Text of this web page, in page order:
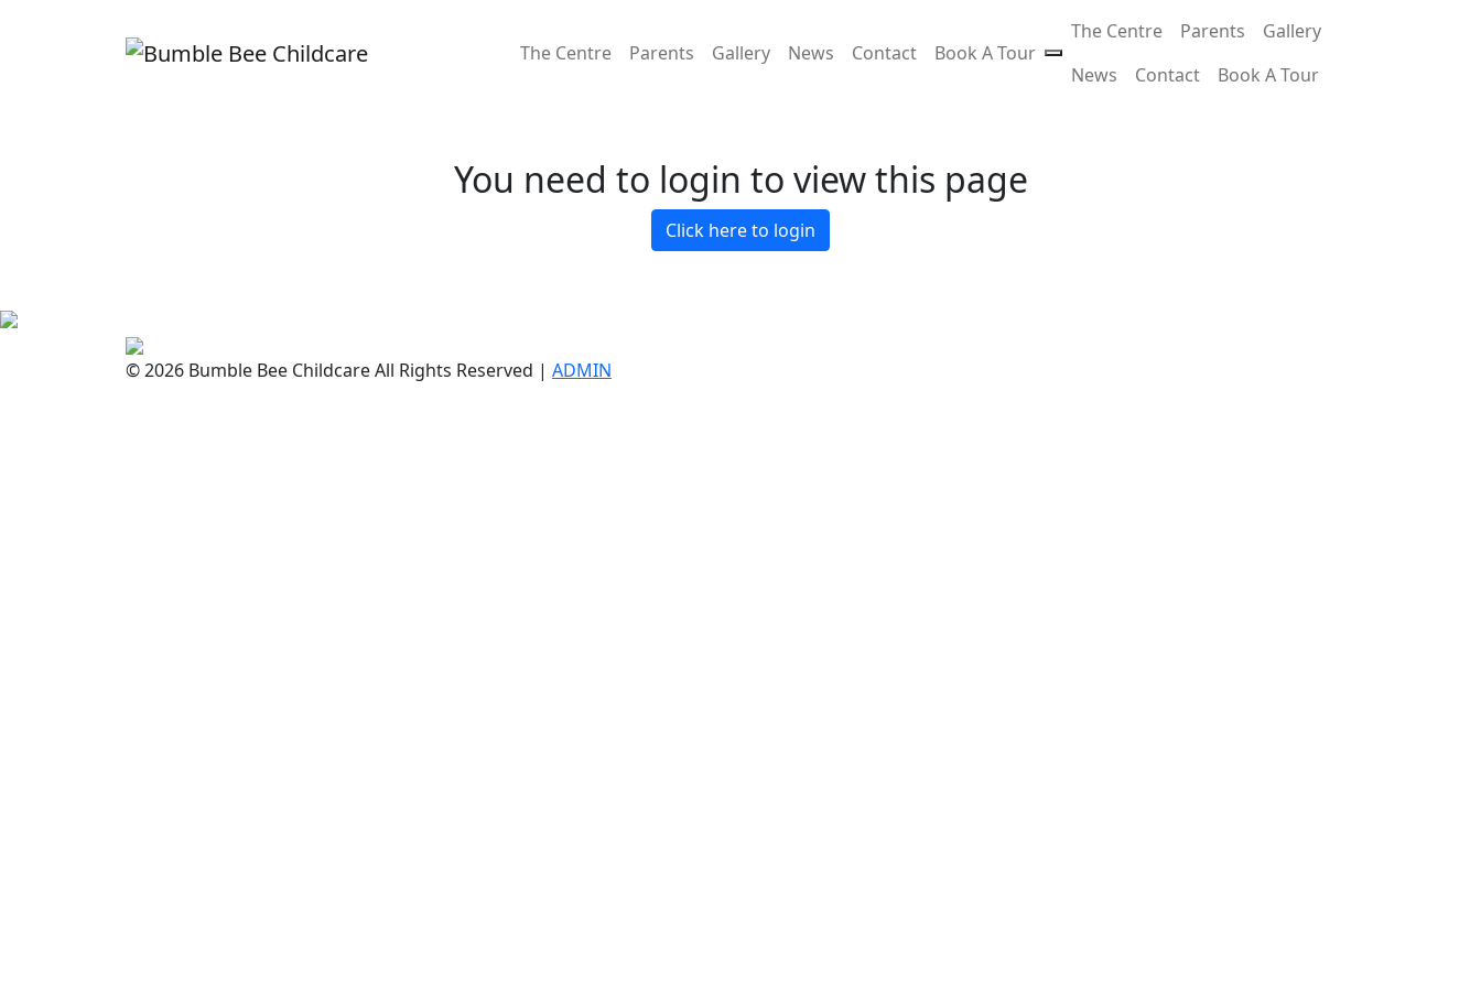
The Centre Parents Gallery News Contact Book A Tour
The Centre Parents
Gallery
News
Contact Book A Tour
You need to login to view this page
Click here to login
© 2026 Bumble Bee Childcare All Rights Reserved | ADMIN